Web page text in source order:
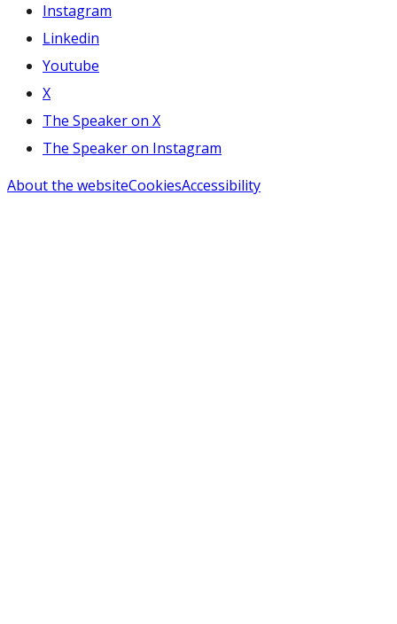
Instagram
Linkedin
Youtube
X
The Speaker on X
The Speaker on Instagram
About the websiteCookiesAccessibility